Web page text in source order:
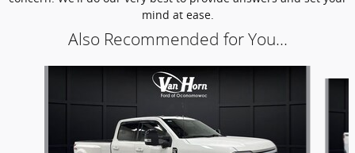
mind at ease.
Also Recommended for You...